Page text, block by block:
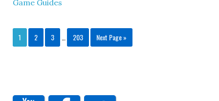
Game Guides
1 2 3 203 Next Page »